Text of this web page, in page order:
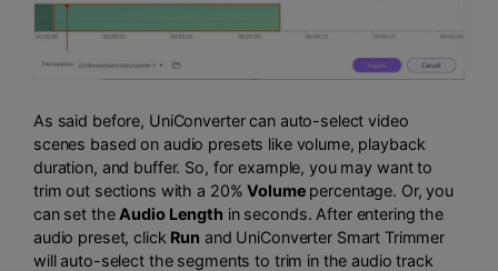
As said before, UniConverter can auto-select video
scenes based on audio presets like volume, playback
duration, and buffer. So, for example, you may want to
trim out sections with a 20%Volume percentage. Or, you
can set the Audio Length in seconds. After entering the
audio preset, click Run and UniConverter Smart Trimmer
will auto-select the segments to trim in the audio track